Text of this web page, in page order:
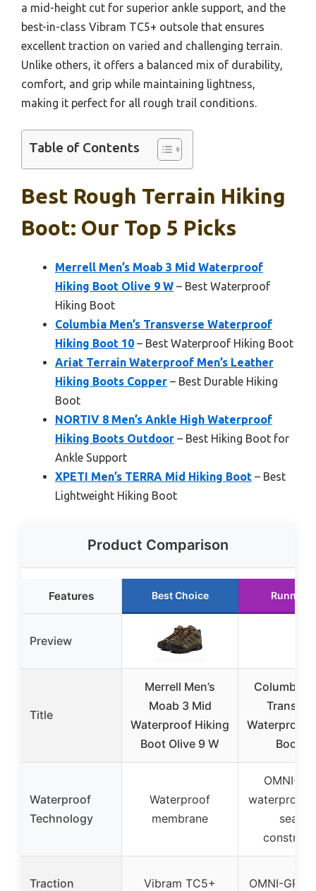
a mid-height cut for superior ankle support, and the
best-in-class Vibram TC5+ outsole that ensures
excellent traction on varied and challenging terrain.
Unlike others, it offers a balanced mix of durability,
comfort, and grip while maintaining lightness,
making it perfect for all rough trail conditions.
Table of Contents
Best Rough Terrain Hiking
Boot: Our Top 5 Picks
Merrell Men’s Moab 3 Mid Waterproof
Hiking Boot Olive 9 W – Best Waterproof
Hiking Boot
Columbia Men’s Transverse Waterproof
Hiking Boot 10 – Best Waterproof Hiking Boot
Ariat Terrain Waterproof Men’s Leather
Hiking Boots Copper – Best Durable Hiking
Boot
NORTIV 8 Men’s Ankle High Waterproof
Hiking Boots Outdoor – Best Hiking Boot for
Ankle Support
XPETI Men’s TERRA Mid Hiking Boot – Best
Lightweight Hiking Boot
Product Comparison
Features Best Choice Runner
Preview
Title
Merrell Men’s
Moab 3 Mid
Waterproof Hiking
Boot Olive 9 W
Columbia
Waterproof
Boot 10
Waterproof
Technology
Waterproof
membrane
OMNI-
waterproof
sealed
Traction
Vibram TC5+
OMNI-GRIP